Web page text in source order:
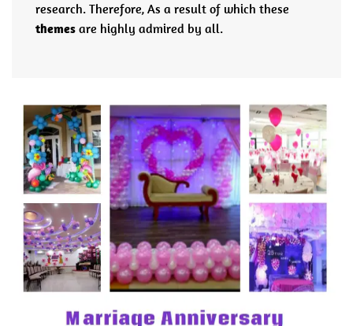
research. Therefore, As a result of which these
themes are highly admired by all.